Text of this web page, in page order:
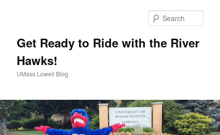
Get Ready to Ride with the River
Hawks!
UMass Lowell Blog